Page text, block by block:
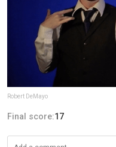
Robert DeMayo
Final score:17